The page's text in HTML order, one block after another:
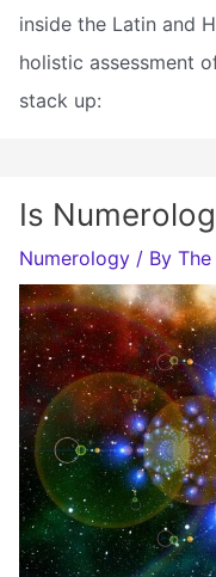
inside the Latin and
holistic assessment
stack up:
Is
Numerology / By